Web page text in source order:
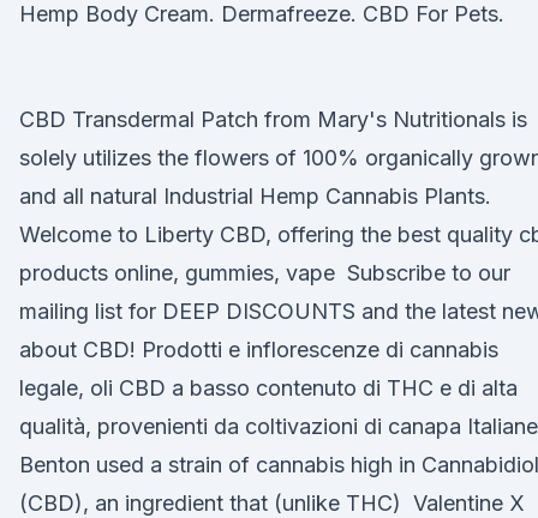
Hemp Body Cream. Dermafreeze. CBD For Pets.
CBD Transdermal Patch from Mary's Nutritionals is
solely utilizes the flowers of 100% organically
and all natural Industrial Hemp Cannabis Plants.
Welcome to Liberty CBD, offering the best quality
products online, gummies, vape Subscribe to our
mailing list for DEEP DISCOUNTS and the latest
about CBD! Prodotti e inflorescenze di cannabis
legale, oli CBD a basso contenuto di THC e di alta
qualità, provenienti da coltivazioni di canapa
Benton used a strain of cannabis high in Cannabidiol
(CBD), an ingredient that (unlike THC) Valentine X